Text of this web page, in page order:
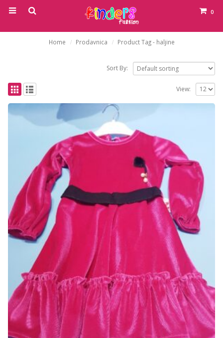
0
Home Prodavnica Product Tag - haljine
Sort By:
View: